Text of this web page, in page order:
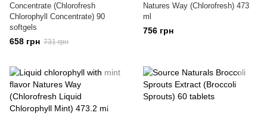
Concentrate (Chlorofresh
Chlorophyll Concentrate) 90
softgels
658 грн 731 грн
Natures Way (Chlorofresh) 473
ml
756 грн